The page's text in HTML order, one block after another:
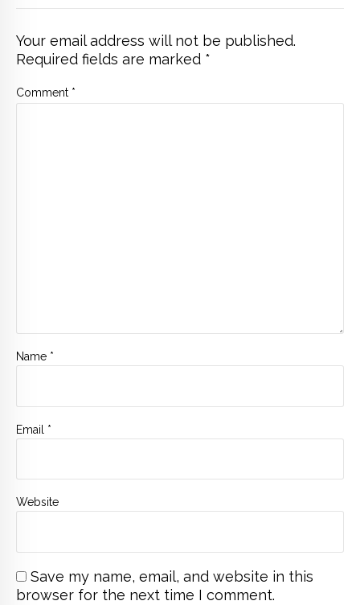
Your email address will not be published.
Required fields are marked *
Comment *
Name *
Email *
Website
Save my name, email, and website in this
browser for the next time I comment.